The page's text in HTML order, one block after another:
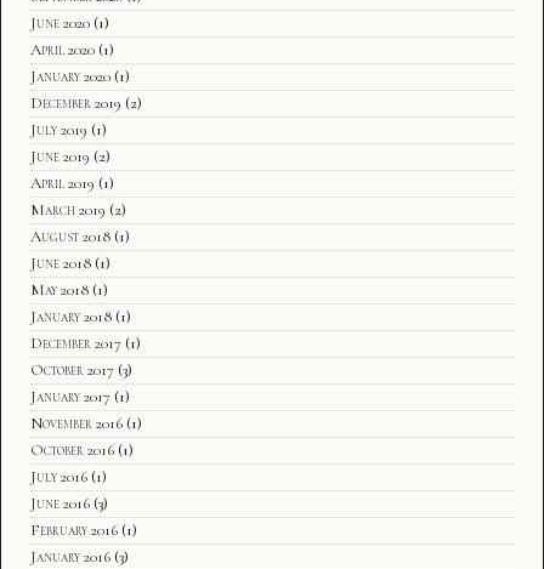
June 2020 (1)
April 2020 (1)
January 2020 (1)
December 2019 (2)
July 2019 (1)
June 2019 (2)
April 2019 (1)
March 2019 (2)
August 2018 (1)
June 2018 (1)
May 2018 (1)
January 2018 (1)
December 2017 (1)
October 2017 (3)
January 2017 (1)
November 2016 (1)
October 2016 (1)
July 2016 (1)
June 2016 (3)
February 2016 (1)
January 2016 (3)